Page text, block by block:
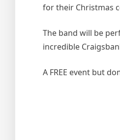
for their Christmas
The band will be
incredible
A FREE event but